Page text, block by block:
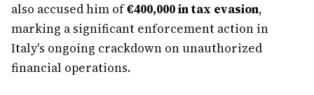
also accused him of€400,000 in tax evasion,
marking a significant enforcement action in
Italy's ongoing crackdown on unauthorized
financial operations.